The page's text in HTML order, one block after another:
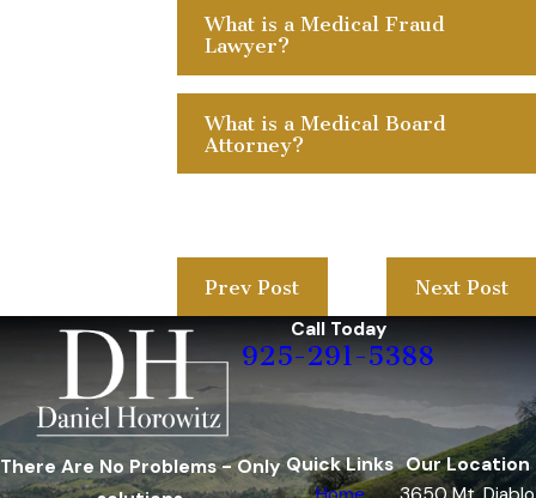
What is a Medical Fraud
Lawyer?
What is a Medical Board
Attorney?
Prev Post Next Post
Call Today
925-291-5388
There Are No Problems - Only Quick Links Our Location